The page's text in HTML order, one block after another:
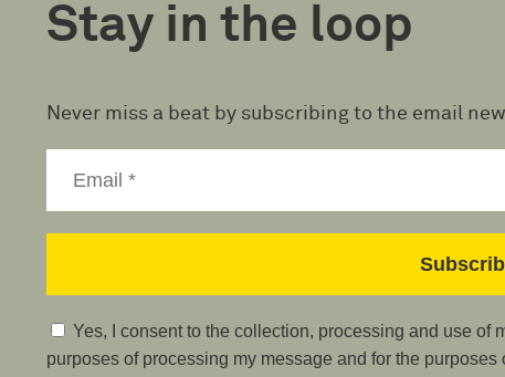
Stay in the loop
Never miss a beat by subscribing to the email
Yes, I consent to the collection, processing and use of
purposes of processing my message and for the